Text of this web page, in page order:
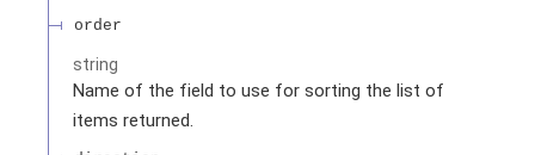
order
string
Name of the field to use for sorting the list of
items returned.